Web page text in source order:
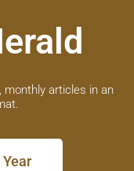
monthly articles in an